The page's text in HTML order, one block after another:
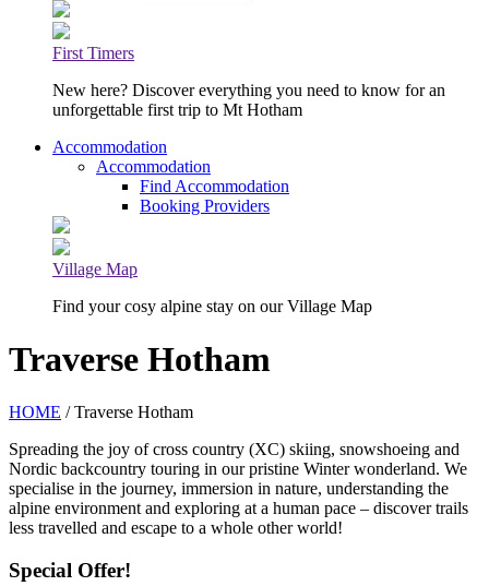
First Timers
New here? Discover everything you need to know for an
unforgettable first trip to Mt Hotham
Accommodation
Accommodation
Find Accommodation
Booking Providers
Village Map
Find your cosy alpine stay on our Village Map
Traverse Hotham
HOME / Traverse Hotham
Spreading the joy of cross country (XC) skiing, snowshoeing and
Nordic backcountry touring in our pristine Winter wonderland. We
specialise in the journey, immersion in nature, understanding the
alpine environment and exploring at a human pace – discover trails
less travelled and escape to a whole other world!
Special Offer!